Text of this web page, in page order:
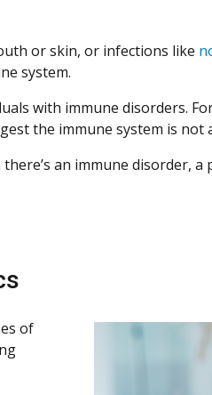
or skin, or infections like
system.
with immune disorders.
the immune system is not
an immune disorder,
of